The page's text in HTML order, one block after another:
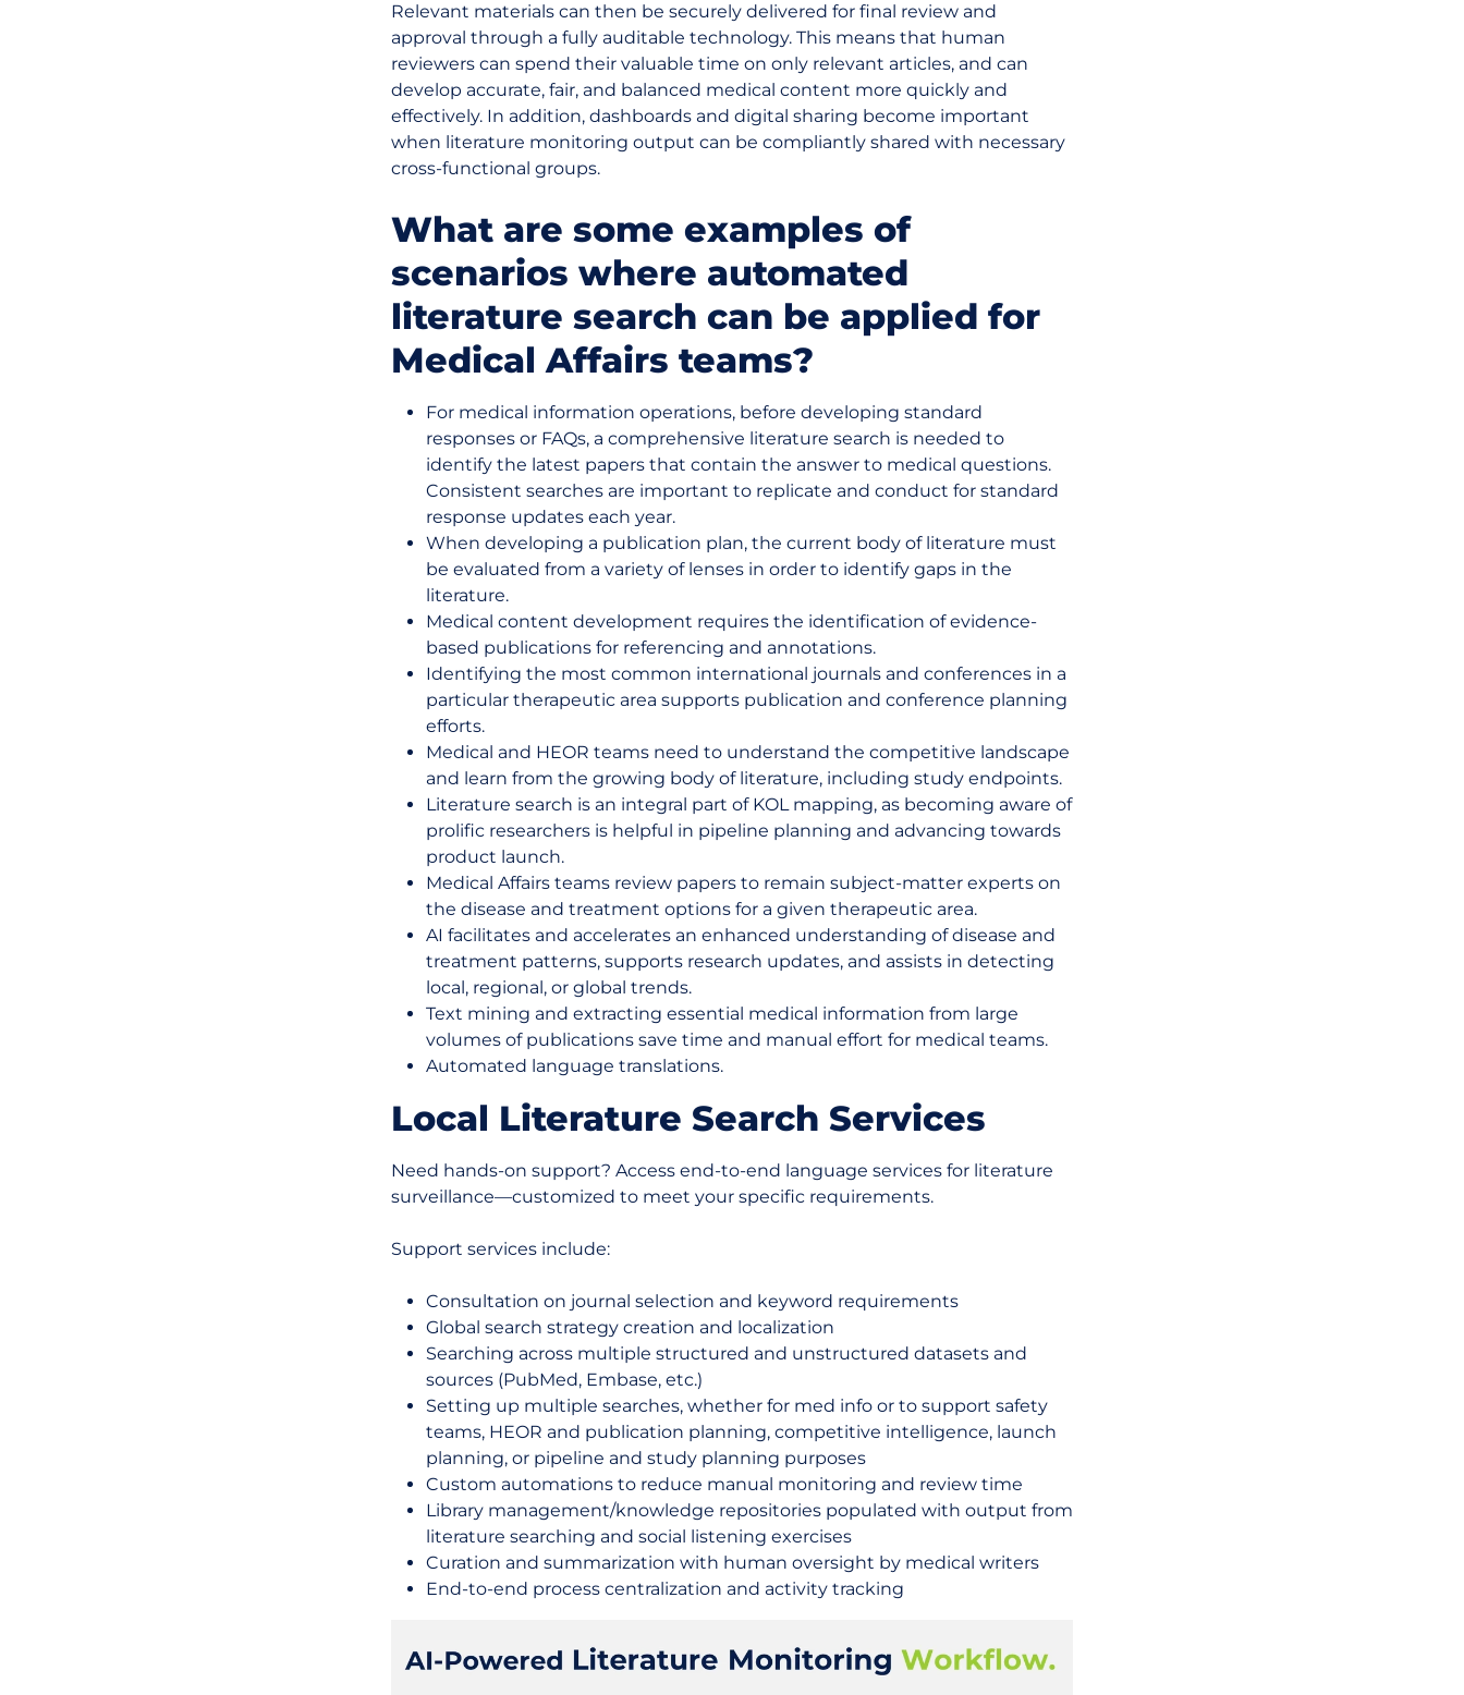
Relevant materials can then be securely delivered for final review and
approval through a fully auditable technology. This means that human
reviewers can spend their valuable time on only relevant articles, and can
develop accurate, fair, and balanced medical content more quickly and
effectively. In addition, dashboards and digital sharing become important
when literature monitoring output can be compliantly shared with necessary
cross-functional groups.
What are some examples of
scenarios where automated
literature search can be applied for
Medical Affairs teams?
For medical information operations, before developing standard
responses or FAQs, a comprehensive literature search is needed to
identify the latest papers that contain the answer to medical questions.
Consistent searches are important to replicate and conduct for standard
response updates each year.
When developing a publication plan, the current body of literature must
be evaluated from a variety of lenses in order to identify gaps in the
literature.
Medical content development requires the identification of evidence-
based publications for referencing and annotations.
Identifying the most common international journals and conferences in a
particular therapeutic area supports publication and conference planning
efforts.
Medical and HEOR teams need to understand the competitive landscape
and learn from the growing body of literature, including study endpoints.
Literature search is an integral part of KOL mapping, as becoming aware of
prolific researchers is helpful in pipeline planning and advancing towards
product launch.
Medical Affairs teams review papers to remain subject-matter experts on
the disease and treatment options for a given therapeutic area.
AI facilitates and accelerates an enhanced understanding of disease and
treatment patterns, supports research updates, and assists in detecting
local, regional, or global trends.
Text mining and extracting essential medical information from large
volumes of publications save time and manual effort for medical teams.
Automated language translations.
Local Literature Search Services
Need hands-on support? Access end-to-end language services for literature
surveillance—customized to meet your specific requirements.
Support services include:
Consultation on journal selection and keyword requirements
Global search strategy creation and localization
Searching across multiple structured and unstructured datasets and
sources (PubMed, Embase, etc.)
Setting up multiple searches, whether for med info or to support safety
teams, HEOR and publication planning, competitive intelligence, launch
planning, or pipeline and study planning purposes
Custom automations to reduce manual monitoring and review time
Library management/knowledge repositories populated with output from
literature searching and social listening exercises
Curation and summarization with human oversight by medical writers
End-to-end process centralization and activity tracking